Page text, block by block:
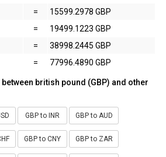
=
15599.2978 GBP
=
19499.1223 GBP
=
38998.2445 GBP
= 77996.4890 GBP
british pound (GBP) and other
GBP to INR GBP to AUD
GBP to CNY GBP to ZAR